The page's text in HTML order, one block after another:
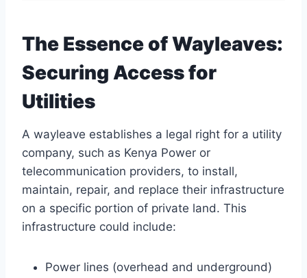
The Essence of Wayleaves:
Securing Access for
Utilities
A wayleave establishes a legal right for a utility
company, such as Kenya Power or
telecommunication providers, to install,
maintain, repair, and replace their infrastructure
on a specific portion of private land. This
infrastructure could include:
Power lines (overhead and underground)